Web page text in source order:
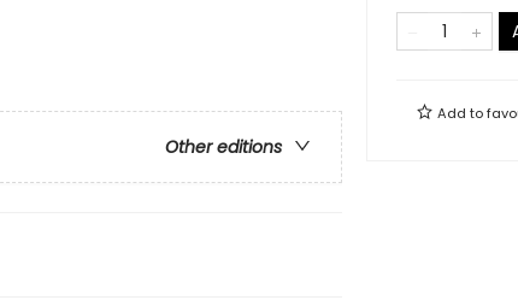
Other editions
Add to